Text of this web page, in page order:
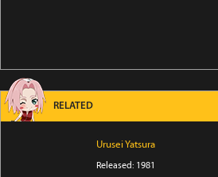
RELATED
Urusei Yatsura
Released: 1981